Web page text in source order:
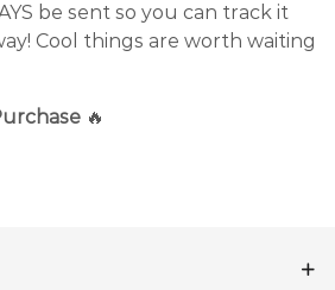
be sent so you can track it
Cool things are worth waiting
🔥